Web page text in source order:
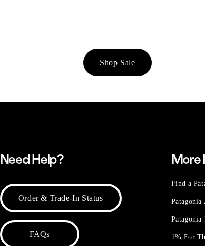
Shop Sale
Need Help?
Order & Trade-In Status
FAQs
More
Find a
1% For